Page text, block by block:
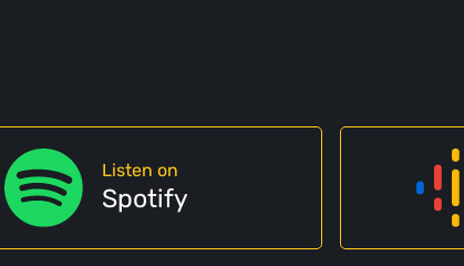
Listen on
Spotify